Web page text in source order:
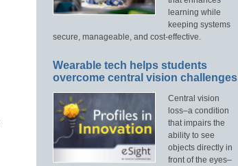
learning while
keeping systems
secure, manageable, and cost-effective.
Wearable tech helps students
overcome central vision challenges
Central vision
loss–a condition
that impairs the
ability to see
objects directly in
front of the eyes–